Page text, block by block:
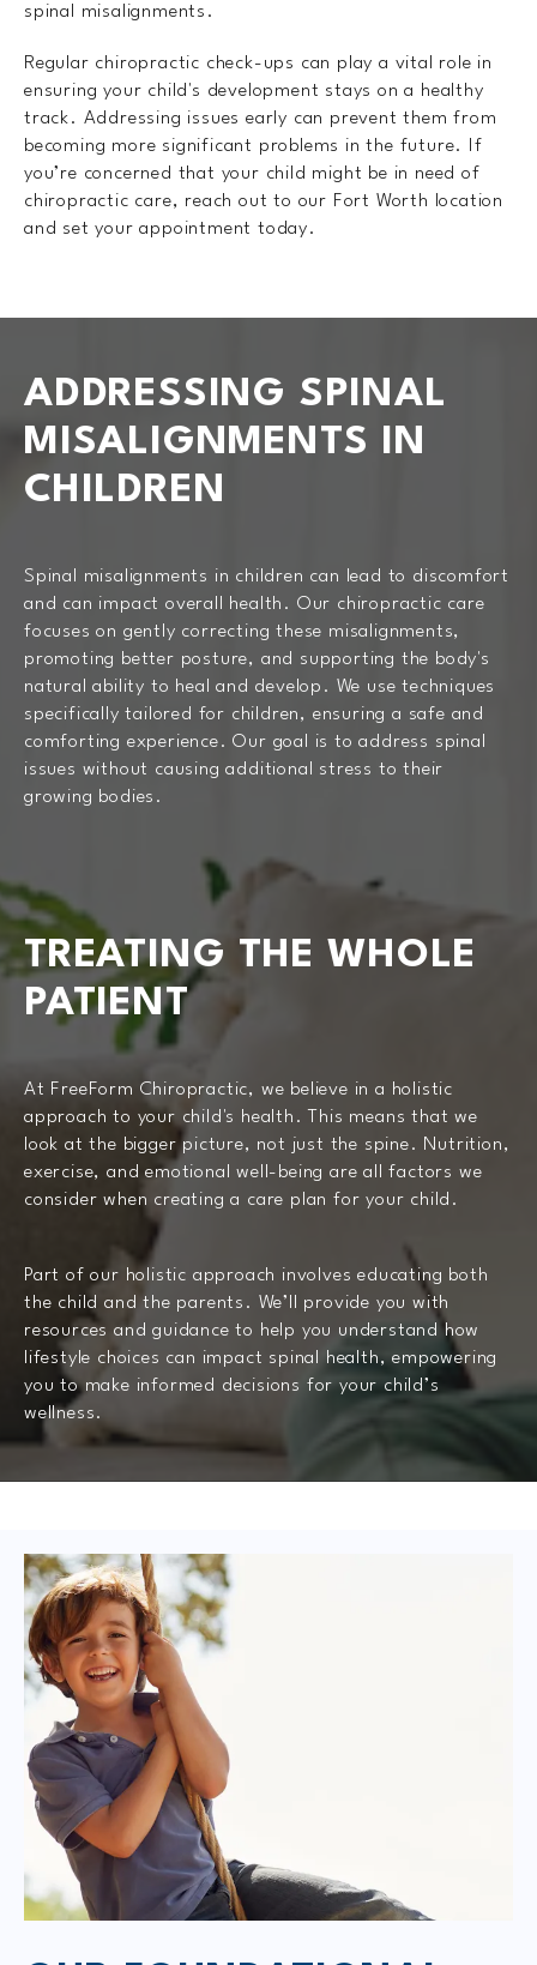
spinal misalignments.
Regular chiropractic check-ups can play a vital role in
ensuring your child's development stays on a healthy
track. Addressing issues early can prevent them from
becoming more significant problems in the future. If
you’re concerned that your child might be in need of
chiropractic care, reach out to our Fort Worth location
and set your appointment today.
ADDRESSING SPINAL
MISALIGNMENTS IN
CHILDREN
Spinal misalignments in children can lead to discomfort
and can impact overall health. Our chiropractic care
focuses on gently correcting these misalignments,
promoting better posture, and supporting the body's
natural ability to heal and develop. We use techniques
specifically tailored for children, ensuring a safe and
comforting experience. Our goal is to address spinal
issues without causing additional stress to their
growing bodies.
TREATING THE WHOLE
PATIENT
At FreeForm Chiropractic, we believe in a holistic
approach to your child's health. This means that we
look at the bigger picture, not just the spine. Nutrition,
exercise, and emotional well-being are all factors we
consider when creating a care plan for your child.
Part of our holistic approach involves educating both
the child and the parents. We’ll provide you with
resources and guidance to help you understand how
lifestyle choices can impact spinal health, empowering
you to make informed decisions for your child’s
wellness.